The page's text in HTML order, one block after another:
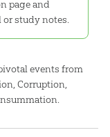
page and
study notes.
events from
Corruption,